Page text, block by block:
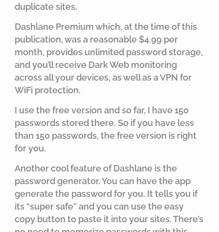
duplicate sites.
Dashlane Premium which, at the time of this
publication, was a reasonable $4.99 per
month, provides unlimited password storage,
and you’ll receive Dark Web monitoring
across all your devices, as well as a VPN for
WiFi protection.
I use the free version and so far, I have 150
passwords stored there. So if you have less
than 150 passwords, the free version is right
for you.
Another cool feature of Dashlane is the
password generator. You can have the app
generate the password for you. It tells you if
its “super safe” and you can use the easy
copy button to paste it into your sites. There’s